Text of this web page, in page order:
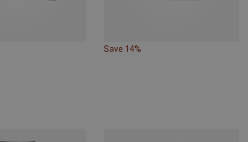
Save 14%